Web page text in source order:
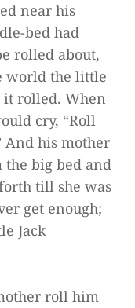
near his
bed had
rolled about,
world the little
it rolled. When
cry, “Roll
And his mother
big bed and
till she was
get enough;
Jack
roll him